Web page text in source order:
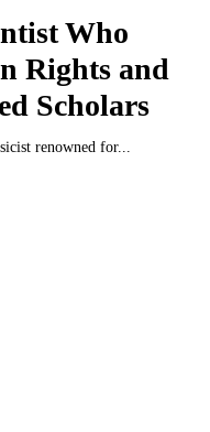
Who
Rights and
Scholars
renowned for...